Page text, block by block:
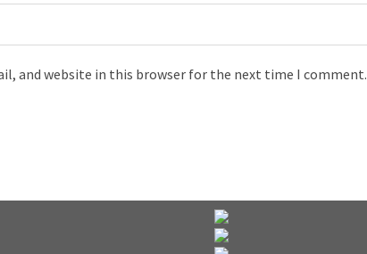
and website in this browser for the next time I comment.